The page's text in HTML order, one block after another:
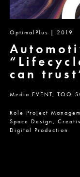
OptimalPlus | 2019
can
Media EVENT,
Role Project
Space Design,
Digital Production